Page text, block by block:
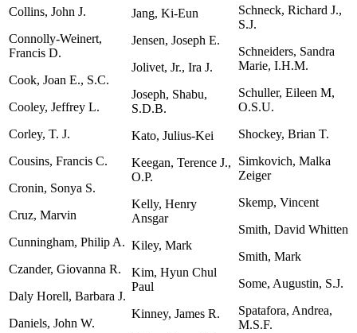
Collins, John J.
Connolly-Weinert,
Francis D.
Cook, Joan E., S.C.
Cooley, Jeffrey L.
Corley, T. J.
Cousins, Francis C.
Cronin, Sonya S.
Cruz, Marvin
Cunningham, Philip A.
Czander, Giovanna R.
Daly Horell, Barbara J.
Daniels, John W.
Jang, Ki-Eun
Jensen, Joseph E.
Jolivet, Jr., Ira J.
Joseph, Shabu,
S.D.B.
Kato, Julius-Kei
Keegan, Terence J.,
O.P.
Kelly, Henry
Ansgar
Kiley, Mark
Kim, Hyun Chul
Paul
Kinney, James R.
Schneck, Richard J.,
S.J.
Schneiders, Sandra
Marie, I.H.M.
Schuller, Eileen M,
O.S.U.
Shockey, Brian T.
Simkovich, Malka
Zeiger
Skemp, Vincent
Smith, David Whitten
Smith, Mark
Some, Augustin, S.J.
Spatafora, Andrea,
M.S.F.